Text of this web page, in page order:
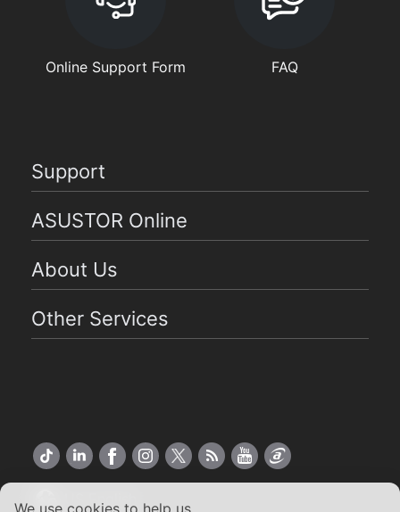
We use cookies to help us
Online Support Form FAQ
Support
ASUSTOR Online
About Us
Other Services
US English